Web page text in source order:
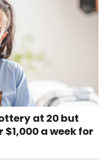
at 20 but
a week for